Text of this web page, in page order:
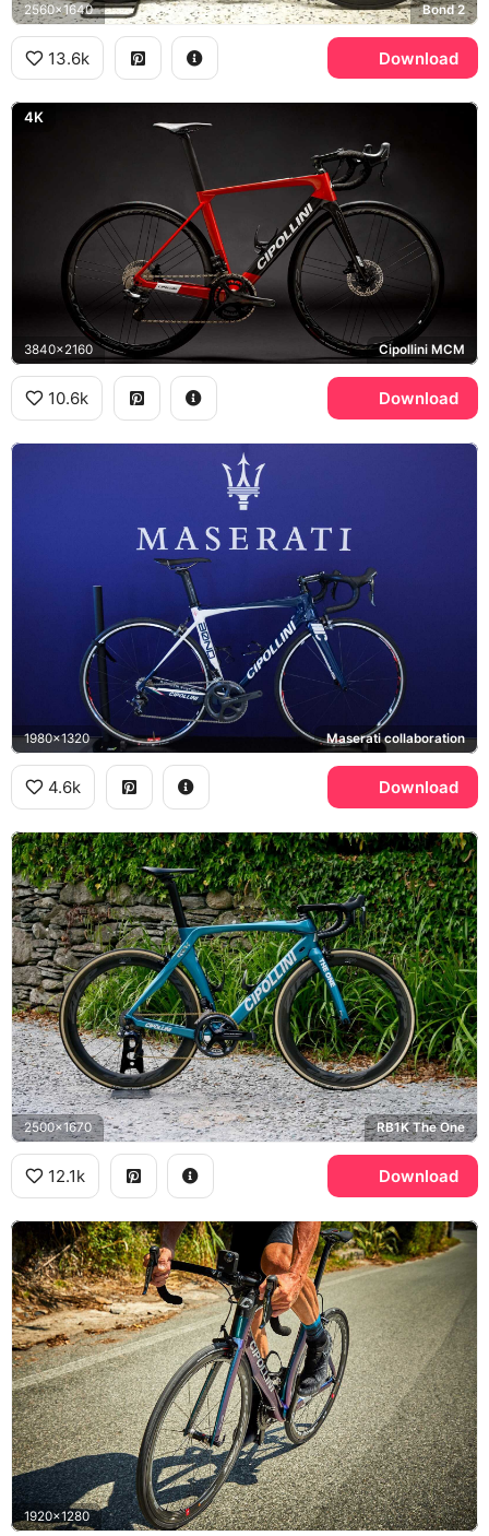
2560x1640 Bond 2
13.6k Download
4K
3840x2160 Cipollini MCM
10.6k Download
1980x1320 Maserati collaboration
4.6k Download
2500x1670 RB1K The One
12.1k Download
1920x1280